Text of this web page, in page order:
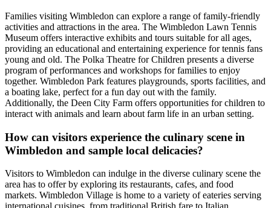
Families visiting Wimbledon can explore a range of family-friendly
activities and attractions in the area. The Wimbledon Lawn Tennis
Museum offers interactive exhibits and tours suitable for all ages,
providing an educational and entertaining experience for tennis fans
young and old. The Polka Theatre for Children presents a diverse
program of performances and workshops for families to enjoy
together. Wimbledon Park features playgrounds, sports facilities, and
a boating lake, perfect for a fun day out with the family.
Additionally, the Deen City Farm offers opportunities for children to
interact with animals and learn about farm life in an urban setting.
How can visitors experience the culinary scene in
Wimbledon and sample local delicacies?
Visitors to Wimbledon can indulge in the diverse culinary scene the
area has to offer by exploring its restaurants, cafes, and food
markets. Wimbledon Village is home to a variety of eateries serving